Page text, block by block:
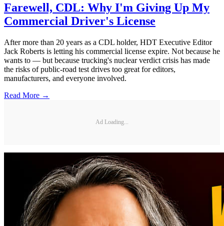
Farewell, CDL: Why I'm Giving Up My
Commercial Driver's License
After more than 20 years as a CDL holder, HDT Executive Editor
Jack Roberts is letting his commercial license expire. Not because he
wants to — but because trucking's nuclear verdict crisis has made
the risks of public-road test drives too great for editors,
manufacturers, and everyone involved.
Read More →
Ad Loading...